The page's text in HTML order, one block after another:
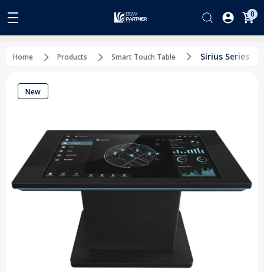
0
Home Products Smart Touch Table Sirius Series
New